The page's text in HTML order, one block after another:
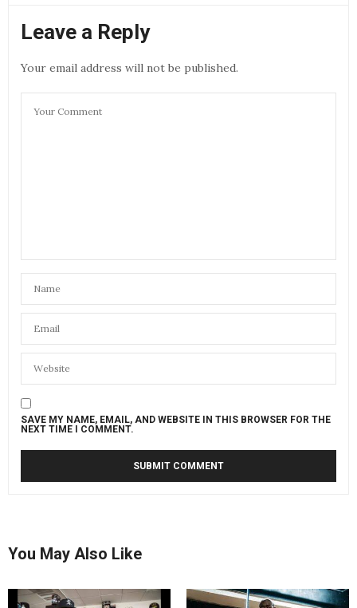
Leave a Reply
Your email address will not be published.
SAVE MY NAME, EMAIL, AND WEBSITE IN THIS BROWSER FOR THE
NEXT TIME I COMMENT.
You May Also Like